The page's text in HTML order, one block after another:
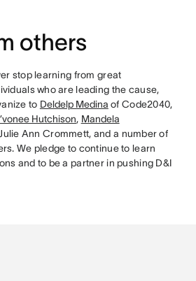
others
stop learning from great
who are leading the cause,
to Deldelp Medina of Code2040,
Hutchison, Mandela
Ann Crommett, and a number of
We pledge to continue to learn
and to be a partner in pushing D&I